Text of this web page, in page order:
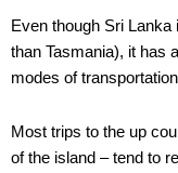
Even though Sri
than Tasmania), it has
modes of
Most trips to the up
of the island – tend to